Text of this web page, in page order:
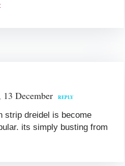
13 December REPLY
strip dreidel is become
its simply busting from